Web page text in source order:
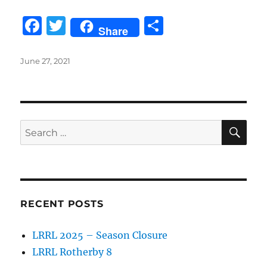
F
c
b
o
o
T
w
it
r
Share
Posted
June 27, 2021
Search
for:
RECENT POSTS
LRRL 2025 – Season Closure
LRRL Rotherby 8